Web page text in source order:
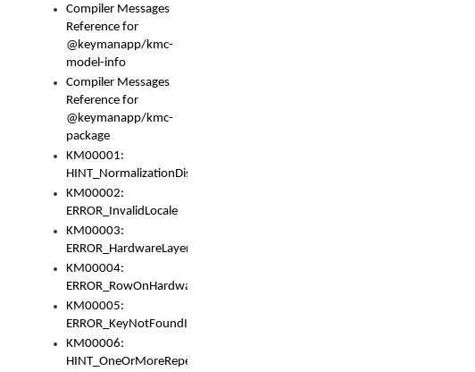
Compiler Messages
Reference for
@keymanapp/kmc-
model-info
Compiler Messages
Reference for
@keymanapp/kmc-
package
KM00001:
HINT_NormalizationDisabled
KM00002:
ERROR_InvalidLocale
KM00003:
ERROR_HardwareLayerHasTooManyRows
KM00004:
ERROR_RowOnHardwareLayerHasTooManyKeys
KM00005:
ERROR_KeyNotFoundInKeyBag
KM00006:
HINT_OneOrMoreRepeatedLocales